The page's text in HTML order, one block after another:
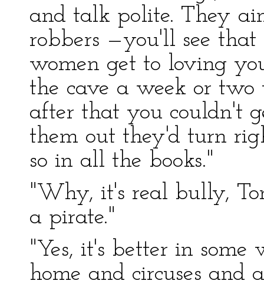
and talk polite. They
robbers —you'll see
women get to loving
the cave a week or
after that you couldn't
them out they'd turn
so in all the books."
"Why, it's real bully,
a pirate."
"Yes, it's better in some
home and circuses and